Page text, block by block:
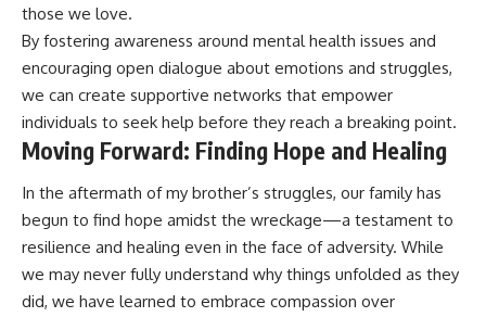
those we love.
By fostering awareness around mental health issues and
encouraging open dialogue about emotions and struggles,
we can create supportive networks that empower
individuals to seek help before they reach a breaking point.
Moving Forward: Finding Hope and Healing
In the aftermath of my brother’s struggles, our family has
begun to find hope amidst the wreckage—a testament to
resilience and healing even in the face of adversity. While
we may never fully understand why things unfolded as they
did, we have learned to embrace compassion over